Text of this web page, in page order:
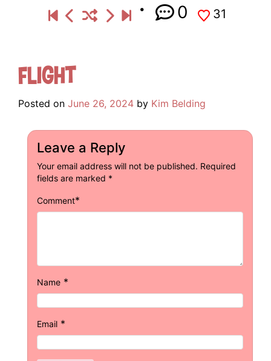
0 31
Flight
Posted on June 26, 2024 by Kim Belding
Leave a Reply
Your email address will not be published. Required
fields are marked *
Comment*
Name *
Email *